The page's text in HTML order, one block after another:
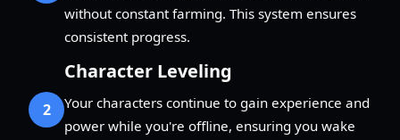
without constant farming. This system ensures
consistent progress.
2
Character Leveling
Your characters continue to gain experience and
power while you're offline, ensuring you wake